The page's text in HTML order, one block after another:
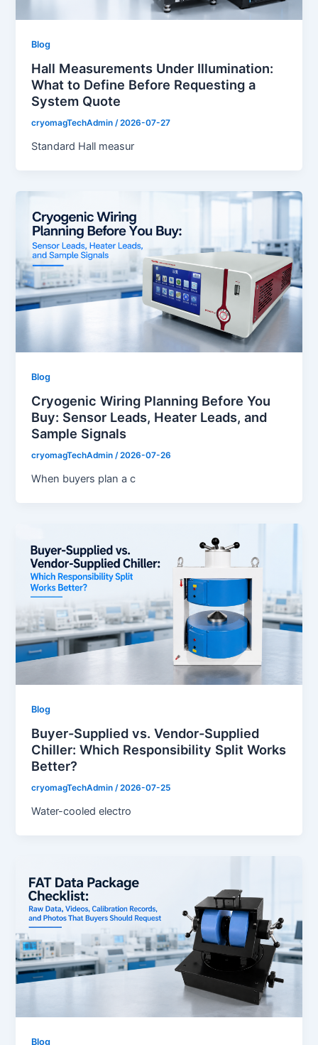
Blog
Hall Measurements Under Illumination:
What to Define Before Requesting a
System Quote
cryomagTechAdmin/2026-07-27
Standard Hall measur
Blog
Cryogenic Wiring Planning Before You
Buy: Sensor Leads, Heater Leads, and
Sample Signals
cryomagTechAdmin/2026-07-26
When buyers plan a c
Blog
Buyer-Supplied vs. Vendor-Supplied
Chiller: Which Responsibility Split Works
Better?
cryomagTechAdmin/2026-07-25
Water-cooled electro
Blog